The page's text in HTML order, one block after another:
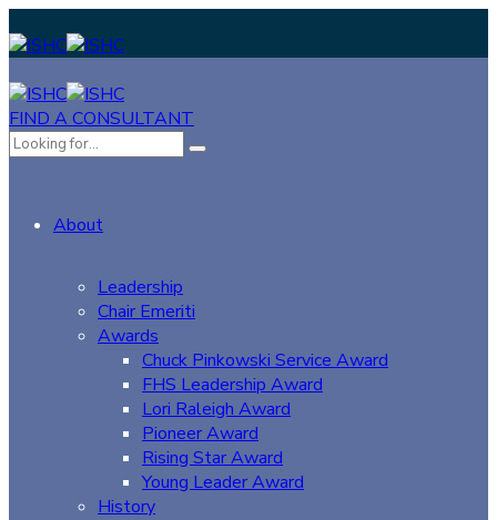
FIND A CONSULTANT
About
Leadership
Chair Emeriti
Awards
Chuck Pinkowski Service Award
FHS Leadership Award
Lori Raleigh Award
Pioneer Award
Rising Star Award
Young Leader Award
History